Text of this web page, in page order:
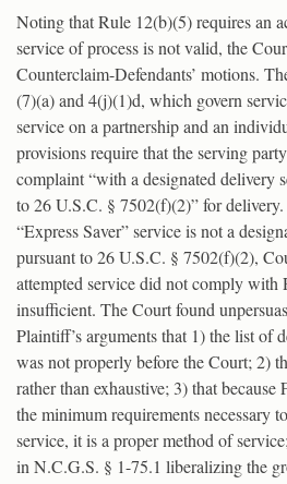
Noting that Rule 12(b)(5) requires an
service of process is not valid, the
Counterclaim-Defendants’ motions.
(7)(a) and 4(j)(1)d, which govern
service on a partnership and an
provisions require that the serving
complaint “with a designated delivery
to 26 U.S.C. § 7502(f)(2)” for delivery.
“Express Saver” service is not a
pursuant to 26 U.S.C. § 7502(f)(2),
attempted service did not comply with
insufficient. The Court found
Plaintiff’s arguments that 1) the list of
was not properly before the Court; 2)
rather than exhaustive; 3) that because
the minimum requirements necessary
service, it is a proper method of
in N.C.G.S. § 1-75.1 liberalizing the